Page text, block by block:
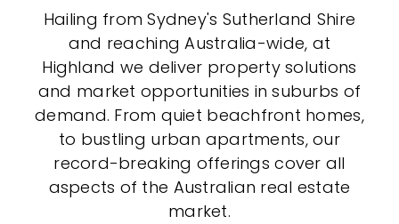
Hailing from Sydney's Sutherland Shire
and reaching Australia-wide, at
Highland we deliver property solutions
and market opportunities in suburbs of
demand. From quiet beachfront homes,
to bustling urban apartments, our
record-breaking offerings cover all
aspects of the Australian real estate
market.